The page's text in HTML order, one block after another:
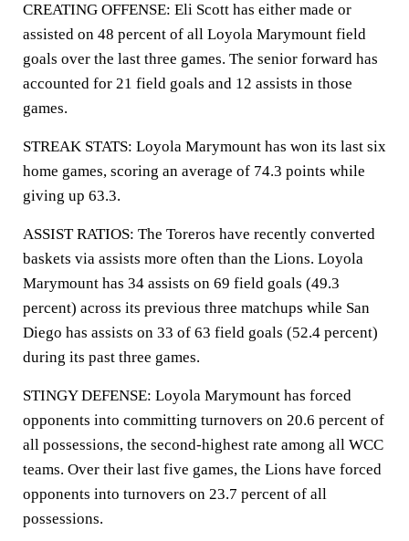
CREATING OFFENSE: Eli Scott has either made or
assisted on 48 percent of all Loyola Marymount field
goals over the last three games. The senior forward has
accounted for 21 field goals and 12 assists in those
games.
STREAK STATS: Loyola Marymount has won its last six
home games, scoring an average of 74.3 points while
giving up 63.3.
ASSIST RATIOS: The Toreros have recently converted
baskets via assists more often than the Lions. Loyola
Marymount has 34 assists on 69 field goals (49.3
percent) across its previous three matchups while San
Diego has assists on 33 of 63 field goals (52.4 percent)
during its past three games.
STINGY DEFENSE: Loyola Marymount has forced
opponents into committing turnovers on 20.6 percent of
all possessions, the second-highest rate among all WCC
teams. Over their last five games, the Lions have forced
opponents into turnovers on 23.7 percent of all
possessions.